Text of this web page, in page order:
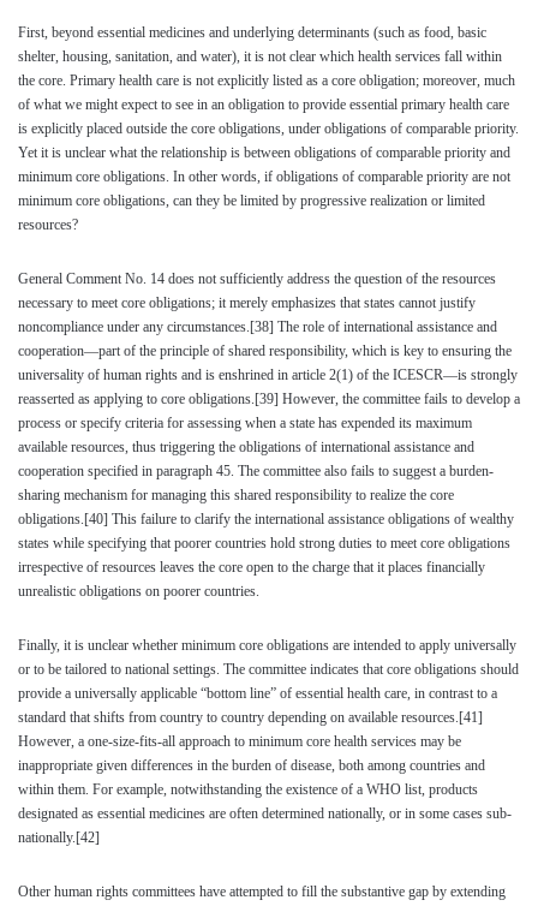
First, beyond essential medicines and underlying determinants (such as food, basic
shelter, housing, sanitation, and water), it is not clear which health services fall within
the core. Primary health care is not explicitly listed as a core obligation; moreover, much
of what we might expect to see in an obligation to provide essential primary health care
is explicitly placed outside the core obligations, under obligations of comparable priority.
Yet it is unclear what the relationship is between obligations of comparable priority and
minimum core obligations. In other words, if obligations of comparable priority are not
minimum core obligations, can they be limited by progressive realization or limited
resources?
General Comment No. 14 does not sufficiently address the question of the resources
necessary to meet core obligations; it merely emphasizes that states cannot justify
noncompliance under any circumstances.[38] The role of international assistance and
cooperation—part of the principle of shared responsibility, which is key to ensuring the
universality of human rights and is enshrined in article 2(1) of the ICESCR—is strongly
reasserted as applying to core obligations.[39] However, the committee fails to develop a
process or specify criteria for assessing when a state has expended its maximum
available resources, thus triggering the obligations of international assistance and
cooperation specified in paragraph 45. The committee also fails to suggest a burden-
sharing mechanism for managing this shared responsibility to realize the core
obligations.[40] This failure to clarify the international assistance obligations of wealthy
states while specifying that poorer countries hold strong duties to meet core obligations
irrespective of resources leaves the core open to the charge that it places financially
unrealistic obligations on poorer countries.
Finally, it is unclear whether minimum core obligations are intended to apply universally
or to be tailored to national settings. The committee indicates that core obligations should
provide a universally applicable “bottom line” of essential health care, in contrast to a
standard that shifts from country to country depending on available resources.[41]
However, a one-size-fits-all approach to minimum core health services may be
inappropriate given differences in the burden of disease, both among countries and
within them. For example, notwithstanding the existence of a WHO list, products
designated as essential medicines are often determined nationally, or in some cases sub-
nationally.[42]
Other human rights committees have attempted to fill the substantive gap by extending